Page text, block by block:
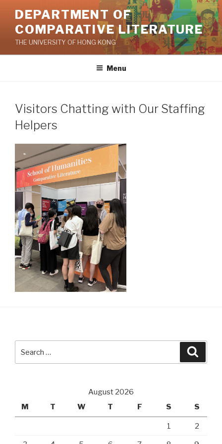
content
DEPARTMENT OF
COMPARATIVE LITERATURE
THE UNIVERSITY OF HONG KONG
Menu
Visitors Chatting with Our Staffing
Helpers
August 2026
M
T W T F S S
1 2